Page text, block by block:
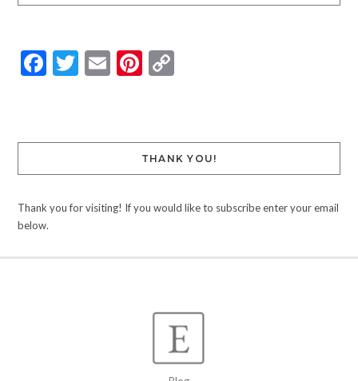
Facebook
Twitter
EmailPinterest
Copy
THANK YOU!
Thank you for visiting! If you would like to subscribe enter your email
below.